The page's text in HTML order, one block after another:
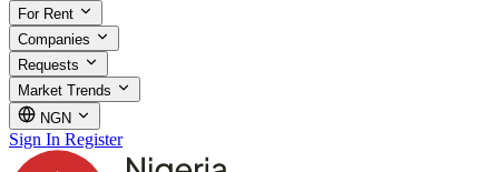
For Rent
Companies
Requests
Market Trends
NGN
Sign In Register